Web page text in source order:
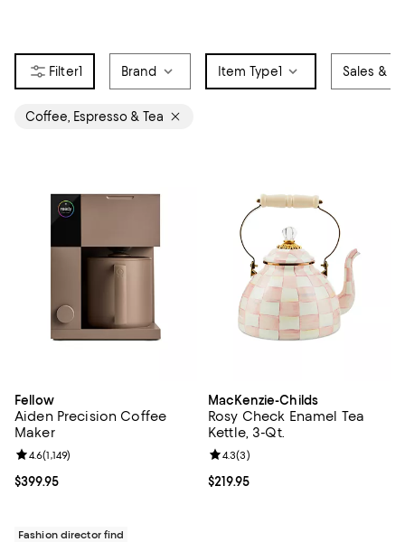
1 Brand Item Type1 Sales &
Coffee, Espresso & Tea
Fellow
Aiden Precision Coffee
Maker
Current price $399.95; ;
$399.95
Review rating: 4.6 out of 5; 1,149 reviews;
4.6(1,149)
Fashion director find
MacKenzie-Childs
Rosy Check Enamel Tea
Kettle, 3-Qt.
Current price $219.95; ;
$219.95
Review rating: 4.3 out of 5; 3
4.3(3)